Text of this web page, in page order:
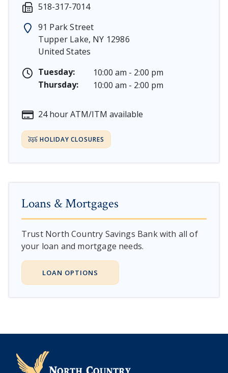
518-317-7014
91 Park Street
Tupper Lake, NY 12986
United States
Tuesday:
10:00 am - 2:00 pm
Thursday:
10:00 am - 2:00 pm
24 hour ATM/ITM available
President's Day - Saturday, February 14 & Monday,
Memorial Day - Saturday, May 23 & Monday, May 25,
Juneteenth - Friday, June 19, & Saturday June 20, 2026
Independence Day - Saturday, July 4, 2026
Labor Day - Saturday, September 5, & Monday,
Columbus Day - Saturday, October 10 & Monday,
Veterans Day - Wednesday, November 11, 2026
Christmas - Friday, December 25, & Saturday,
HOLIDAY CLOSURES
Loans & Mortgages
Trust North Country Savings Bank with all of
your loan and mortgage needs.
LOAN OPTIONS